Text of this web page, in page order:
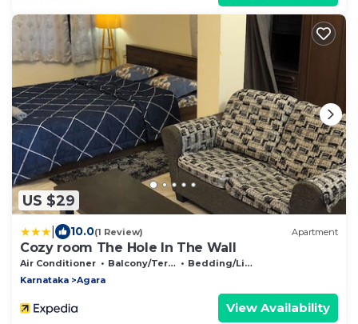
US $29
10.0(1 Review) Apartment
Cozy room The Hole In The Wall
Air Conditioner Balcony/Terrace
Bedding/Linens
Karnataka
Agara
View Availability